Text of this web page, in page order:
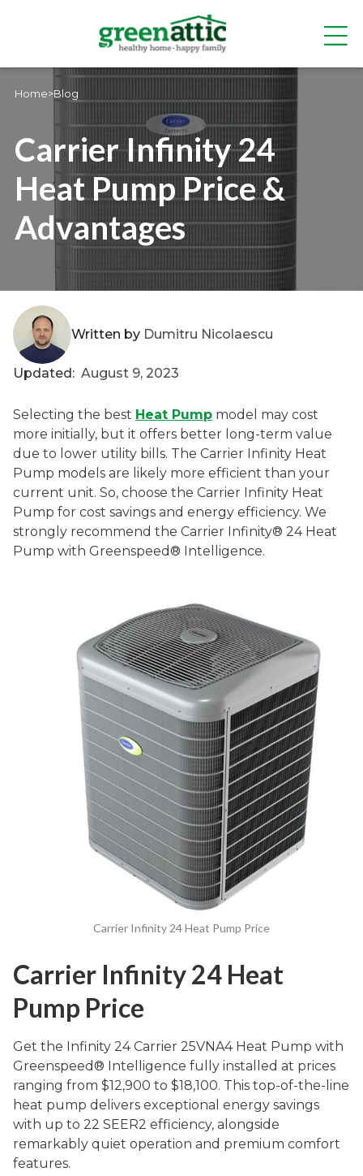
Home>Blog
Carrier Infinity 24
Heat Pump Price &
Advantages
Written by Dumitru Nicolaescu
Updated: August 9, 2023
Selecting the best Heat Pump model may cost
more initially, but it offers better long-term value
due to lower utility bills. The Carrier Infinity Heat
Pump models are likely more efficient than your
current unit. So, choose the Carrier Infinity Heat
Pump for cost savings and energy efficiency. We
strongly recommend the Carrier Infinity® 24 Heat
Pump with Greenspeed® Intelligence.
Carrier Infinity 24 Heat Pump Price
Carrier Infinity 24 Heat
Pump Price
Get the Infinity 24 Carrier 25VNA4 Heat Pump with
Greenspeed® Intelligence fully installed at prices
ranging from $12,900 to $18,100. This top-of-the-line
heat pump delivers exceptional energy savings
with up to 22 SEER2 efficiency, alongside
remarkably quiet operation and premium comfort
features.